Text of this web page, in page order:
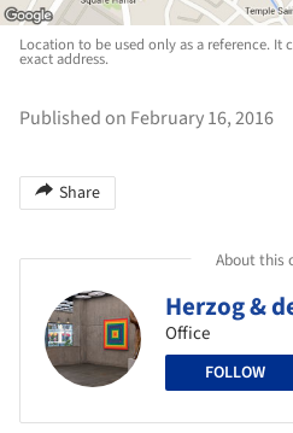
Location to be used only as a reference.
exact address.
Published on February 16, 2016
Share
About this
Herzog &
Office
FOLLOW